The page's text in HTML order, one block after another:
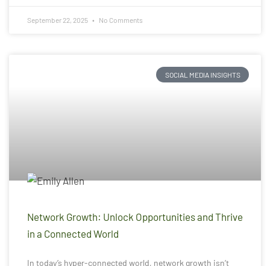
September 22, 2025 No Comments
SOCIAL MEDIA INSIGHTS
Network Growth: Unlock Opportunities and Thrive
in a Connected World
In today’s hyper-connected world, network growth isn’t